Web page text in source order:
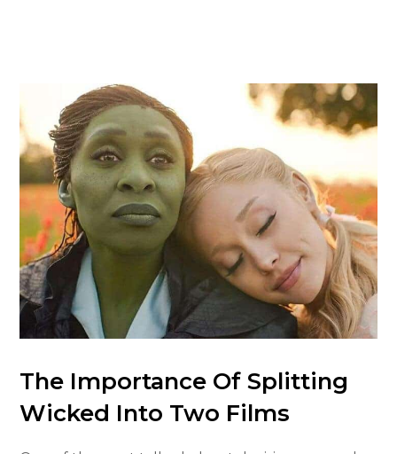
The Importance Of Splitting
Wicked Into Two Films